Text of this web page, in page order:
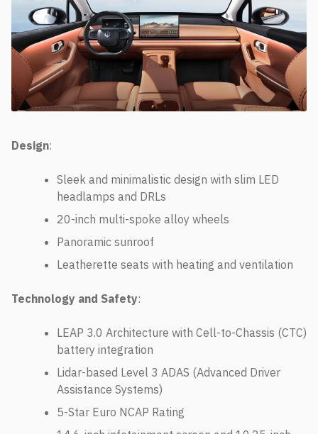
Design:
Sleek and minimalistic design with slim LED
headlamps and DRLs
20-inch multi-spoke alloy wheels
Panoramic sunroof
Leatherette seats with heating and ventilation
Technology and Safety:
LEAP 3.0 Architecture with Cell-to-Chassis (CTC)
battery integration
Lidar-based Level 3 ADAS (Advanced Driver
Assistance Systems)
5-Star Euro NCAP Rating